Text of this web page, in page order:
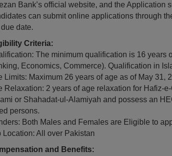
Bank’s official website, and the Application
can submit online applications through
date.
Criteria:
The minimum qualification is 16 years
Economics, Commerce). Qualification in
Limits: Maximum 26 years of age as of May 31,
Relaxation: 2 years of age relaxation for Hafiz-
or Shahadat-ul-Alamiyah and possess an
persons.
Both Males and Females are Eligible to
Location: All over Pakistan
and Benefits: